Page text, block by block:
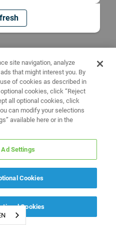
site navigation, analyze
that might interest you. By
of cookies as described in
cookies, click “Reject
all optional cookies, click
can modify your selections
available here or in the
Settings
Cookies
Cookies